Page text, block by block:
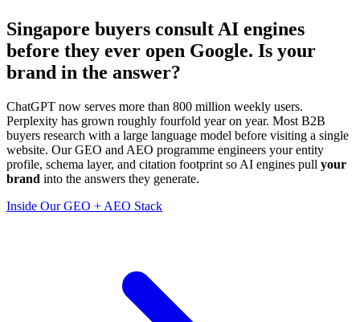
Singapore buyers consultAI engines
before they ever open Google. Is your
brand in the answer?
ChatGPT now serves more than 800 million weekly users.
Perplexity has grown roughly fourfold year on year. Most B2B
buyers research with a large language model before visiting a single
website. Our GEO and AEO programme engineers your entity
profile, schema layer, and citation footprint so AI engines pull your
brand into the answers they generate.
Inside Our GEO + AEO Stack